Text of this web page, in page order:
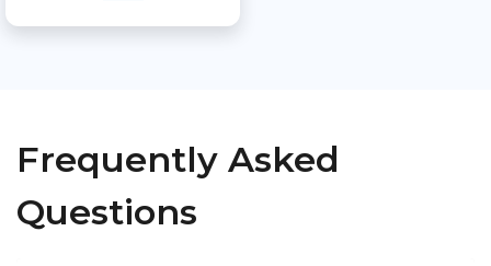
Frequently Asked
Questions